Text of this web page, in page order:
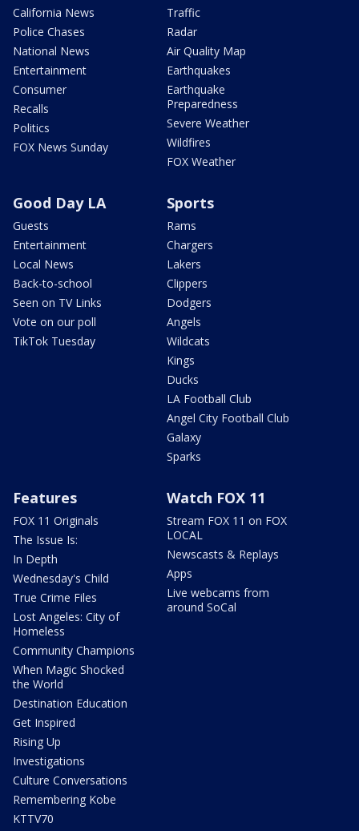
California News
Police Chases
National News
Entertainment
Consumer
Recalls
Politics
FOX News Sunday
Traffic
Radar
Air Quality Map
Earthquakes
Earthquake
Preparedness
Severe Weather
Wildfires
FOX Weather
Good Day LA
Guests
Entertainment
Local News
Back-to-school
Seen on TV Links
Vote on our poll
TikTok Tuesday
Sports
Rams
Chargers
Lakers
Clippers
Dodgers
Angels
Wildcats
Kings
Ducks
LA Football Club
Angel City Football Club
Galaxy
Sparks
Features
FOX 11 Originals
The Issue Is:
In Depth
Wednesday's Child
True Crime Files
Lost Angeles: City of
Homeless
Community Champions
When Magic Shocked
the World
Destination Education
Get Inspired
Rising Up
Investigations
Culture Conversations
Remembering Kobe
KTTV70
Watch FOX 11
Stream FOX 11 on FOX
LOCAL
Newscasts & Replays
Apps
Live webcams from
around SoCal